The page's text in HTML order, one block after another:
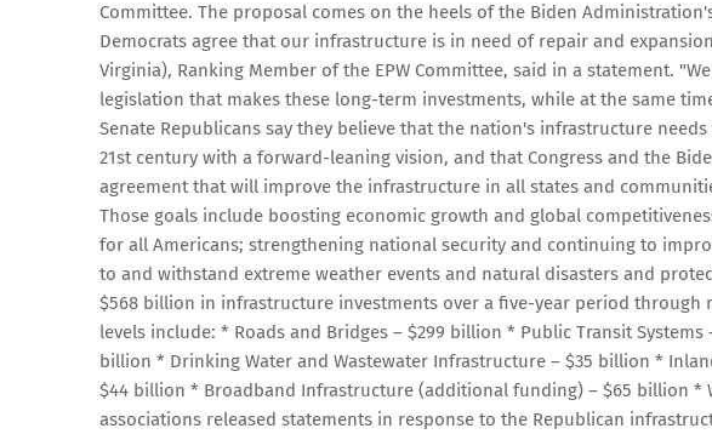
Committee. The proposal comes on the heels of the Biden
Democrats agree that our infrastructure is in need of repair and
Virginia), Ranking Member of the EPW Committee, said in a statement.
legislation that makes these long-term investments, while at the same
Senate Republicans say they believe that the nation's infrastructure
21st century with a forward-leaning vision, and that Congress and the
agreement that will improve the infrastructure in all states and
Those goals include boosting economic growth and global
for all Americans; strengthening national security and continuing to
to and withstand extreme weather events and natural disasters and
$568 billion in infrastructure investments over a five-year period through
levels include: * Roads and Bridges – $299 billion * Public Transit
billion * Drinking Water and Wastewater Infrastructure – $35 billion *
$44 billion * Broadband Infrastructure (additional funding) – $65 billion *
associations released statements in response to the Republican